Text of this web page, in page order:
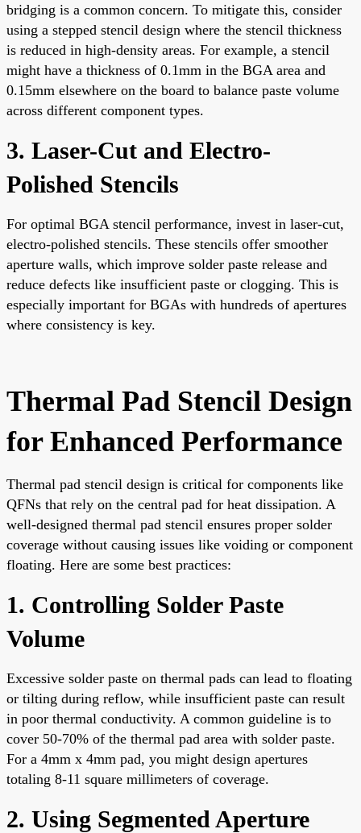
bridging is a common concern. To mitigate this, consider
using a stepped stencil design where the stencil thickness
is reduced in high-density areas. For example, a stencil
might have a thickness of 0.1mm in the BGA area and
0.15mm elsewhere on the board to balance paste volume
across different component types.
3. Laser-Cut and Electro-
Polished Stencils
For optimal BGA stencil performance, invest in laser-cut,
electro-polished stencils. These stencils offer smoother
aperture walls, which improve solder paste release and
reduce defects like insufficient paste or clogging. This is
especially important for BGAs with hundreds of apertures
where consistency is key.
Thermal Pad Stencil Design
for Enhanced Performance
Thermal pad stencil design is critical for components like
QFNs that rely on the central pad for heat dissipation. A
well-designed thermal pad stencil ensures proper solder
coverage without causing issues like voiding or component
floating. Here are some best practices:
1. Controlling Solder Paste
Volume
Excessive solder paste on thermal pads can lead to floating
or tilting during reflow, while insufficient paste can result
in poor thermal conductivity. A common guideline is to
cover 50-70% of the thermal pad area with solder paste.
For a 4mm x 4mm pad, you might design apertures
totaling 8-11 square millimeters of coverage.
2. Using Segmented Aperture